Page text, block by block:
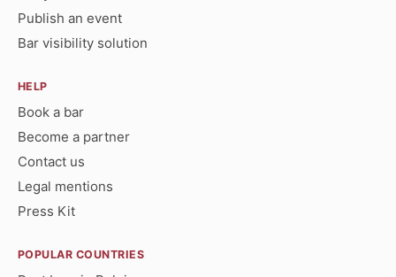
Publish an event
Bar visibility solution
HELP
Book a bar
Become a partner
Contact us
Legal mentions
Press Kit
POPULAR COUNTRIES